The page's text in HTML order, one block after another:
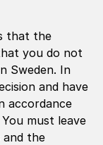
that the
you do not
Sweden. In
and have
accordance
must leave
the